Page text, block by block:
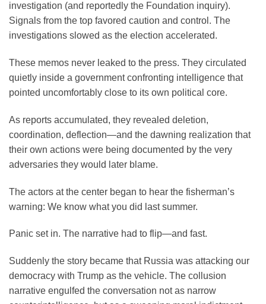
investigation (and reportedly the Foundation inquiry).
Signals from the top favored caution and control. The
investigations slowed as the election accelerated.
These memos never leaked to the press. They circulated
quietly inside a government confronting intelligence that
pointed uncomfortably close to its own political core.
As reports accumulated, they revealed deletion,
coordination, deflection—and the dawning realization that
their own actions were being documented by the very
adversaries they would later blame.
The actors at the center began to hear the fisherman’s
warning: We know what you did last summer.
Panic set in. The narrative had to flip—and fast.
Suddenly the story became that Russia was attacking our
democracy with Trump as the vehicle. The collusion
narrative engulfed the conversation not as narrow